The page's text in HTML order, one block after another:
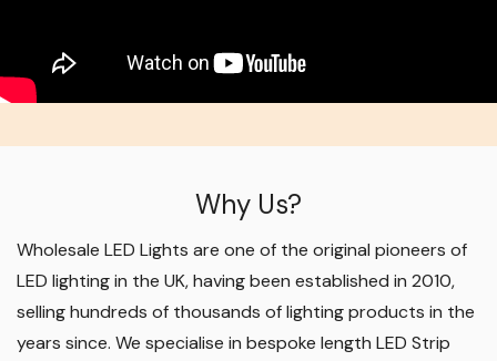
Why Us?
Wholesale LED Lights are one of the original pioneers of
LED lighting in the UK, having been established in 2010,
selling hundreds of thousands of lighting products in the
years since. We specialise in bespoke length LED Strip